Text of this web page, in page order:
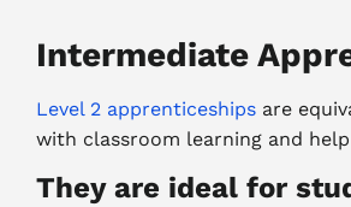
Intermediate
Level 2 apprenticeships are
with classroom learning and
They are ideal for